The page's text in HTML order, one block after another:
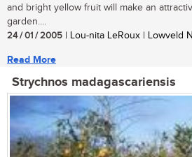
and bright yellow fruit will make an
garden....
24 / 01 / 2005 | Lou-nita LeRoux | Lowveld
Read More
Strychnos madagascariensis